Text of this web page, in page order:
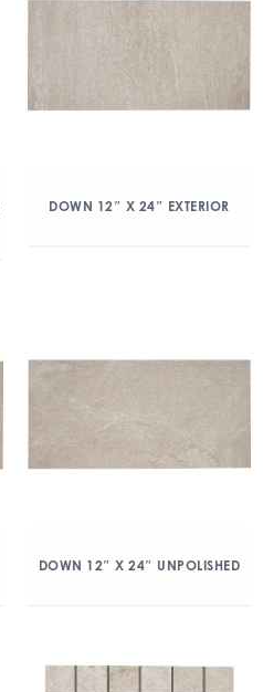
DOWN 12″ X 24″ EXTERIOR
DOWN 12″ X 24″ UNPOLISHED